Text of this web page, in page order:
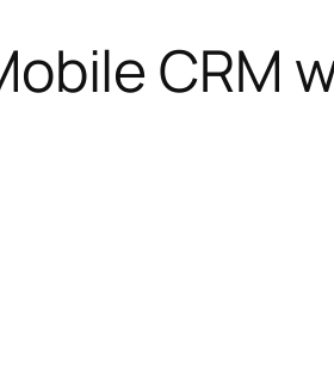
CRM